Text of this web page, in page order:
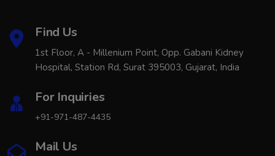
Find Us
1st Floor, A - Millenium Point, Opp. Gabani Kidney
Hospital, Station Rd, Surat 395003, Gujarat, India
For Inquiries
+91-971-487-4435
Mail Us